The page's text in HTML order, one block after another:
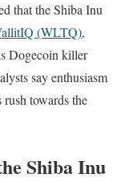
that the Shiba Inu
(WLTQ),
Dogecoin killer
say enthusiasm
towards the
Shiba Inu